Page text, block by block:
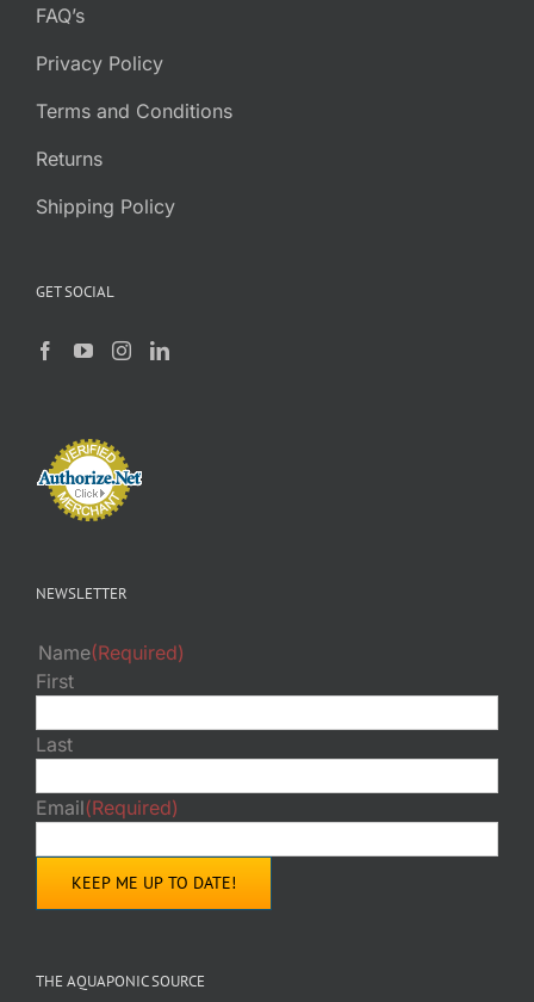
FAQ’s
Privacy Policy
Terms and Conditions
Returns
Shipping Policy
GET SOCIAL
NEWSLETTER
Name(Required)
First
Last
Email(Required)
THE AQUAPONIC SOURCE